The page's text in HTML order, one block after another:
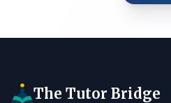
The Tutor Bridge